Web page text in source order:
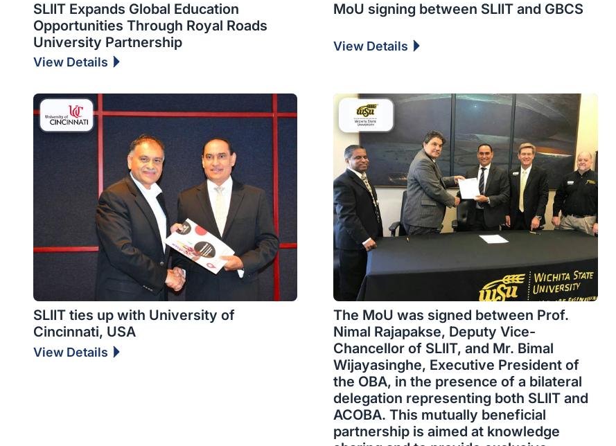
SLIIT Expands Global Education
Opportunities Through Royal Roads
University Partnership
View Details
MoU signing between SLIIT and GBCS
View Details
SLIIT ties up with University of
Cincinnati, USA
View Details
The MoU was signed between Prof.
Nimal Rajapakse, Deputy Vice-
Chancellor of SLIIT, and Mr. Bimal
Wijayasinghe, Executive President of
the OBA, in the presence of a bilateral
delegation representing both SLIIT and
ACOBA. This mutually beneficial
partnership is aimed at knowledge